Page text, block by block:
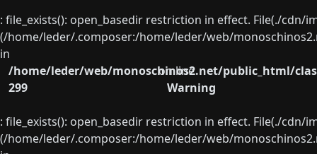
: file_exists(): open_basedir restriction in effect. File(./
(/home/leder/.composer:/home/leder/web/
in
/home/leder/web/monoschinos2.net/public_html/
on line
299
Warning
: file_exists(): open_basedir restriction in effect. File(./
(/home/leder/.composer:/home/leder/web/